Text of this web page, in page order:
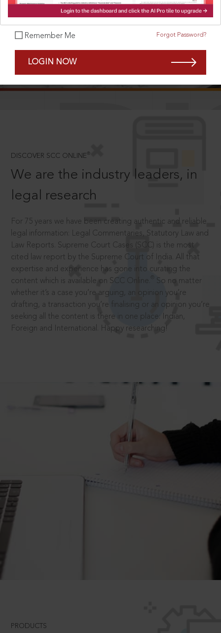
Remember Me Forgot Password?
LOGIN NOW
DISCOVER SCC ONLINE ®
We are the industry leaders, in
legal research
For 75 years we have been creating authentic and reliable
legal information: Legal Commentaries, Statutory Law and
Law Reports. Supreme Court Cases (SCC) is the most
cited law report by the Supreme Court of India. All that
expertise and experience has gone into curating the
content which is available on SCC Online.
So no matter
whether it’s a case you’re arguing, an opinion you’re
drafting, a transaction you’re finalising or an opinion you’re
seeking all the content is there in one place: Indian,
Foreign and International. Happy researching!
PRODUCTS